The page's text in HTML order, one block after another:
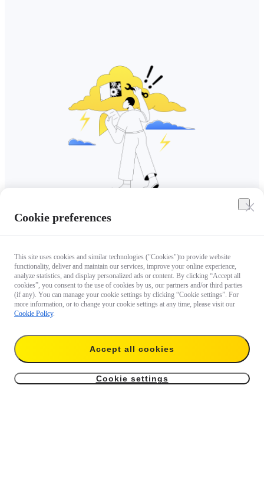
Cookie preferences
This site uses cookies and similar technologies ("Cookies")to provide website
functionality, deliver and maintain our services, improve your online experience,
analyze statistics, and display personalized ads or content. By clicking “Accept all
cookies”, you consent to the use of cookies by us, our partners and/or third parties
(if any). You can manage your cookie settings by clicking “Cookie settings”. For
more information, or to change your cookie settings at any time, please visit our
Cookie Policy.
Accept all cookies
Cookie settings